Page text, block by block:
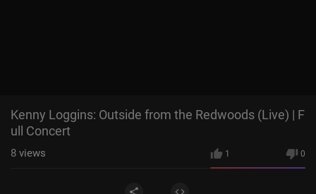
Kenny Loggins: Outside from the Redwoods (Live) | F
ull Concert
1 0
8 views